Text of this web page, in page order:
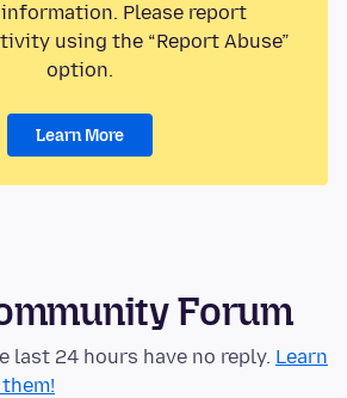
Please report
using the “Report Abuse”
option.
Learn More
Forum
last 24 hours have no reply. Learn